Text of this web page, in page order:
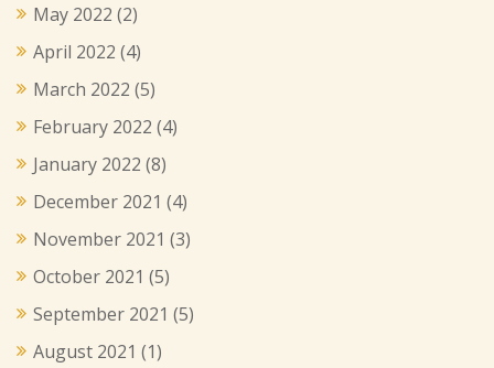
May 2022 (2)
April 2022 (4)
March 2022 (5)
February 2022 (4)
January 2022 (8)
December 2021 (4)
November 2021 (3)
October 2021 (5)
September 2021 (5)
August 2021 (1)